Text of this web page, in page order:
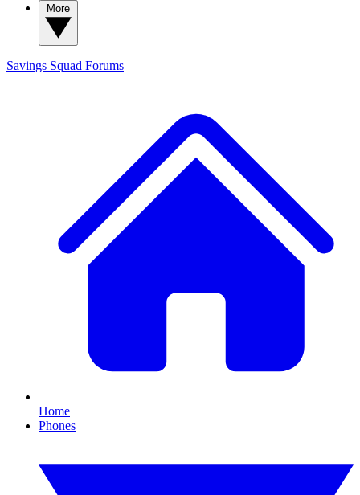
Savings Squad Forums
Home
Phones